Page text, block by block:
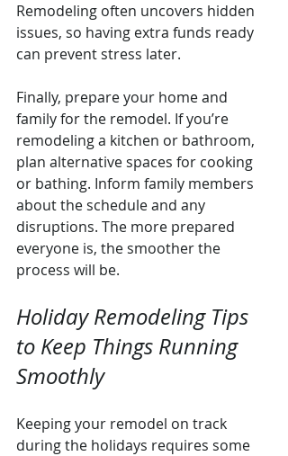
Remodeling often uncovers hidden
issues, so having extra funds ready
can prevent stress later.
Finally, prepare your home and
family for the remodel. If you’re
remodeling a kitchen or bathroom,
plan alternative spaces for cooking
or bathing. Inform family members
about the schedule and any
disruptions. The more prepared
everyone is, the smoother the
process will be.
Holiday Remodeling Tips
to Keep Things Running
Smoothly
Keeping your remodel on track
during the holidays requires some